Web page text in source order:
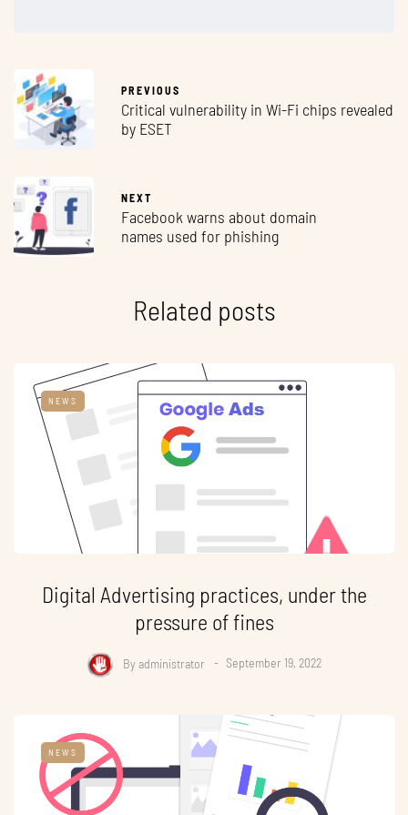
PREVIOUS
Critical vulnerability in Wi-Fi chips revealed
by ESET
NEXT
Facebook warns about domain
names used for phishing
Related posts
NEWS
Digital Advertising practices, under the
pressure of fines
By administrator September 19, 2022
NEWS